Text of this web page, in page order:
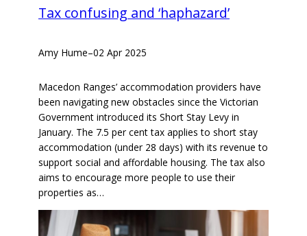
Tax confusing and ‘haphazard’
Amy Hume–02 Apr 2025
Macedon Ranges’ accommodation providers have
been navigating new obstacles since the Victorian
Government introduced its Short Stay Levy in
January. The 7.5 per cent tax applies to short stay
accommodation (under 28 days) with its revenue to
support social and affordable housing. The tax also
aims to encourage more people to use their
properties as…